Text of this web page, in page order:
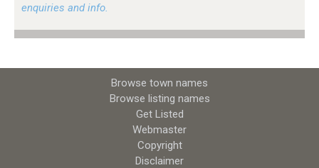
enquiries and info.
Browse town names
Browse listing names
Get Listed
Webmaster
Copyright
Disclaimer